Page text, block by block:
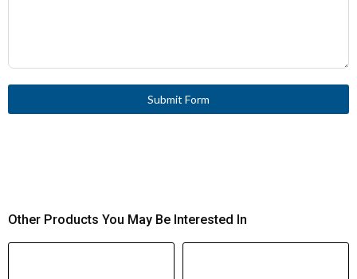
Submit Form
Other Products You May Be Interested In